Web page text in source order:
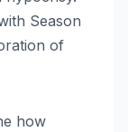
Season
of
how